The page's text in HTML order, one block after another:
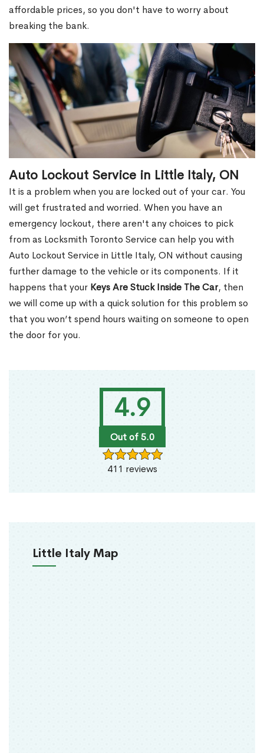
4.9
Out of 5.0
411 reviews
Little Italy Map
affordable prices, so you don't have to worry about
breaking the bank.
Auto Lockout Service in Little Italy, ON
It is a problem when you are locked out of your car. You
will get frustrated and worried. When you have an
emergency lockout, there aren't any choices to pick
from as Locksmith Toronto Service can help you with
Auto Lockout Service in Little Italy, ON without causing
further damage to the vehicle or its components. If it
happens that your Keys Are Stuck Inside The Car, then
we will come up with a quick solution for this problem so
that you won’t spend hours waiting on someone to open
the door for you.